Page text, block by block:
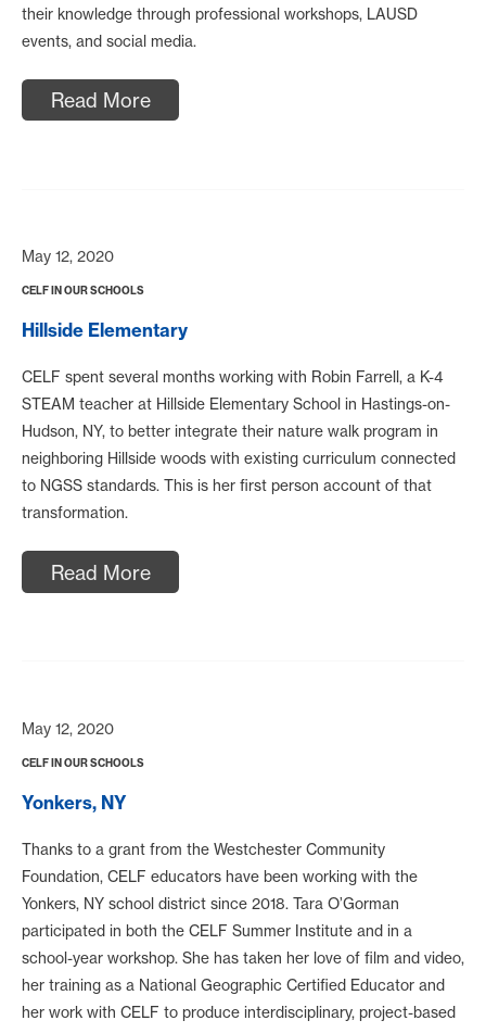
their knowledge through professional workshops, LAUSD
events, and social media.
Read More
May 12, 2020
CELF IN OUR SCHOOLS
Hillside Elementary
CELF spent several months working with Robin Farrell, a K-4
STEAM teacher at Hillside Elementary School in Hastings-on-
Hudson, NY, to better integrate their nature walk program in
neighboring Hillside woods with existing curriculum connected
to NGSS standards. This is her first person account of that
transformation.
Read More
May 12, 2020
CELF IN OUR SCHOOLS
Yonkers, NY
Thanks to a grant from the Westchester Community
Foundation, CELF educators have been working with the
Yonkers, NY school district since 2018. Tara O’Gorman
participated in both the CELF Summer Institute and in a
school-year workshop. She has taken her love of film and video,
her training as a National Geographic Certified Educator and
her work with CELF to produce interdisciplinary, project-based